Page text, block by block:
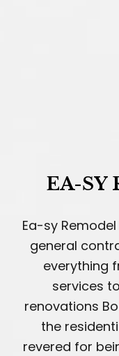
EA-SY
Ea-sy
general
everything
services
renovations
the
revered for